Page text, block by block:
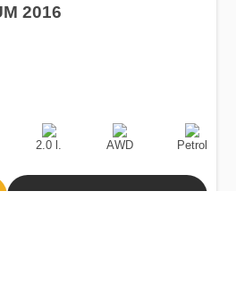
2016
Engine
Displacement
2.0 l.
Drive
AWD
Fuel
Type
Petrol